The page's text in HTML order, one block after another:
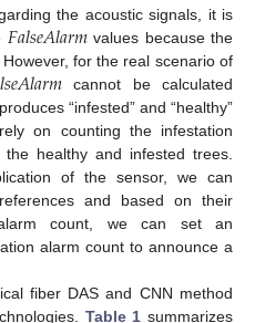
the acoustic signals, it is
𝐹𝑎𝑙𝑠𝑒𝐴𝑙𝑎𝑟𝑚values because the
for the real scenario of
𝑙𝑠𝑒𝐴𝑙𝑎𝑟𝑚 cannot be calculated
“infested” and “healthy”
on counting the infestation
healthy and infested trees.
of the sensor, we can
and based on their
count, we can set an
alarm count to announce a
fiber DAS and CNN method
Table 1 summarizes